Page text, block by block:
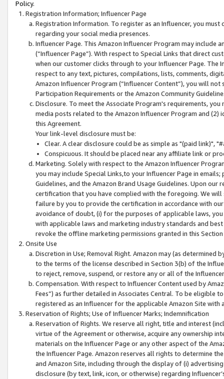
Policy.
Registration Information; Influencer Page
Registration Information. To register as an Influencer, you
regarding your social media presences.
Influencer Page. This Amazon Influencer Program may include
(“Influencer Page”). With respect to Special Links that direct
when our customer clicks through to your Influencer Page. The
respect to any text, pictures, compilations, lists, comments,
Amazon Influencer Program (“Influencer Content”), you will
Participation Requirements or the Amazon Community
Disclosure. To meet the Associate Program's requirements,
media posts related to the Amazon Influencer Program and
this Agreement.
Your link-level disclosure must be:
Clear. A clear disclosure could be as simple as "(paid link)",
Conspicuous. It should be placed near any affiliate link or
Marketing. Solely with respect to the Amazon Influencer
you may include Special Links,to your Influencer Page in
Guidelines, and the Amazon Brand Usage Guidelines. Upon
certification that you have complied with the foregoing. We
failure by you to provide the certification in accordance with
avoidance of doubt, (i) for the purposes of applicable laws,
with applicable laws and marketing industry standards and
revoke the offline marketing permissions granted in this
Onsite Use
Discretion in Use; Removal Right. Amazon may (as
to the terms of the license described in Section 3(b) of the
to reject, remove, suspend, or restore any or all of the
Compensation. With respect to Influencer Content used by
Fees”) as further detailed in Associates Central. To be eligible
registered as an Influencer for the applicable Amazon Site with
Reservation of Rights; Use of Influencer Marks; Indemnification
Reservation of Rights. We reserve all right, title and interest
virtue of the Agreement or otherwise, acquire any ownership
materials on the Influencer Page or any other aspect of the
the Influencer Page. Amazon reserves all rights to determine
and Amazon Site, including through the display of (i)
disclosure (by text, link, icon, or otherwise) regarding